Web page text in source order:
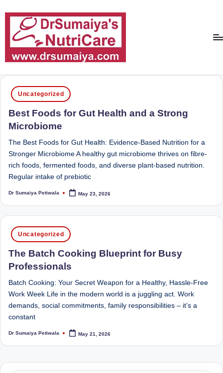
S
u
ai
y
s
N
u
tr
C
a
r
e
C
li
16
years
of
dedicated
service
and
more
than
successful
transformations,
Dr
Sumaiya
stands
at
the
of
medical
science
and
nutritional
excellence.
Posted
in
Uncategorized
Best Foods for Gut Health and a Strong
Microbiome
The Best Foods for Gut Health: Evidence-Based Nutrition for a
Stronger Microbiome A healthy gut microbiome thrives on fibre-
rich foods, fermented foods, and diverse plant-based nutrition.
Regular intake of prebiotic
Posted
Dr Sumaiya Petiwala May 23, 2026
Posted
in
Uncategorized
The Batch Cooking Blueprint for Busy
Professionals
Batch Cooking: Your Secret Weapon for a Healthy, Hassle-Free
Work Week Life in the modern world is a juggling act. Work
demands, social commitments, family responsibilities – it’s a
constant
Posted
Dr Sumaiya Petiwala May 21, 2026